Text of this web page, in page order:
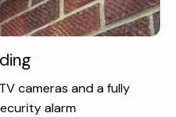
cameras and a fully
alarm